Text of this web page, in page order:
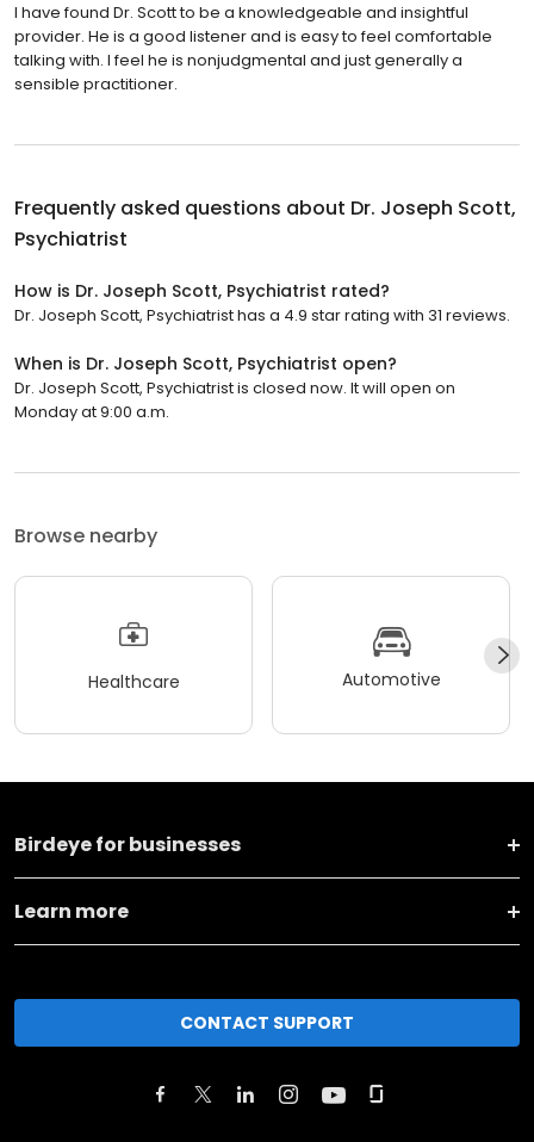
I have found Dr. Scott to be a knowledgeable and insightful
provider. He is a good listener and is easy to feel comfortable
talking with. I feel he is nonjudgmental and just generally a
sensible practitioner.
Frequently asked questions about Dr. Joseph Scott,
Psychiatrist
How is Dr. Joseph Scott, Psychiatrist rated?
Dr. Joseph Scott, Psychiatrist has a 4.9 star rating with 31 reviews.
When is Dr. Joseph Scott, Psychiatrist open?
Dr. Joseph Scott, Psychiatrist is closed now. It will open on
Monday at 9:00 a.m.
Browse nearby
Healthcare Automotive
Birdeye for businesses
Learn more
CONTACT SUPPORT